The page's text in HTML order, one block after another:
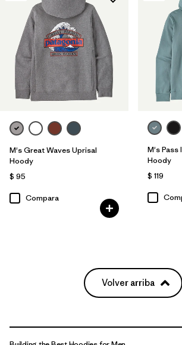
M's Great Waves Uprisal
Hoody
$ 95
Compara
M's Pass
Hoody
$ 119
Volver arriba